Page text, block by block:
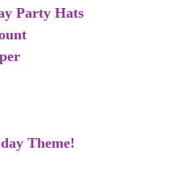
Party Hats
Theme!